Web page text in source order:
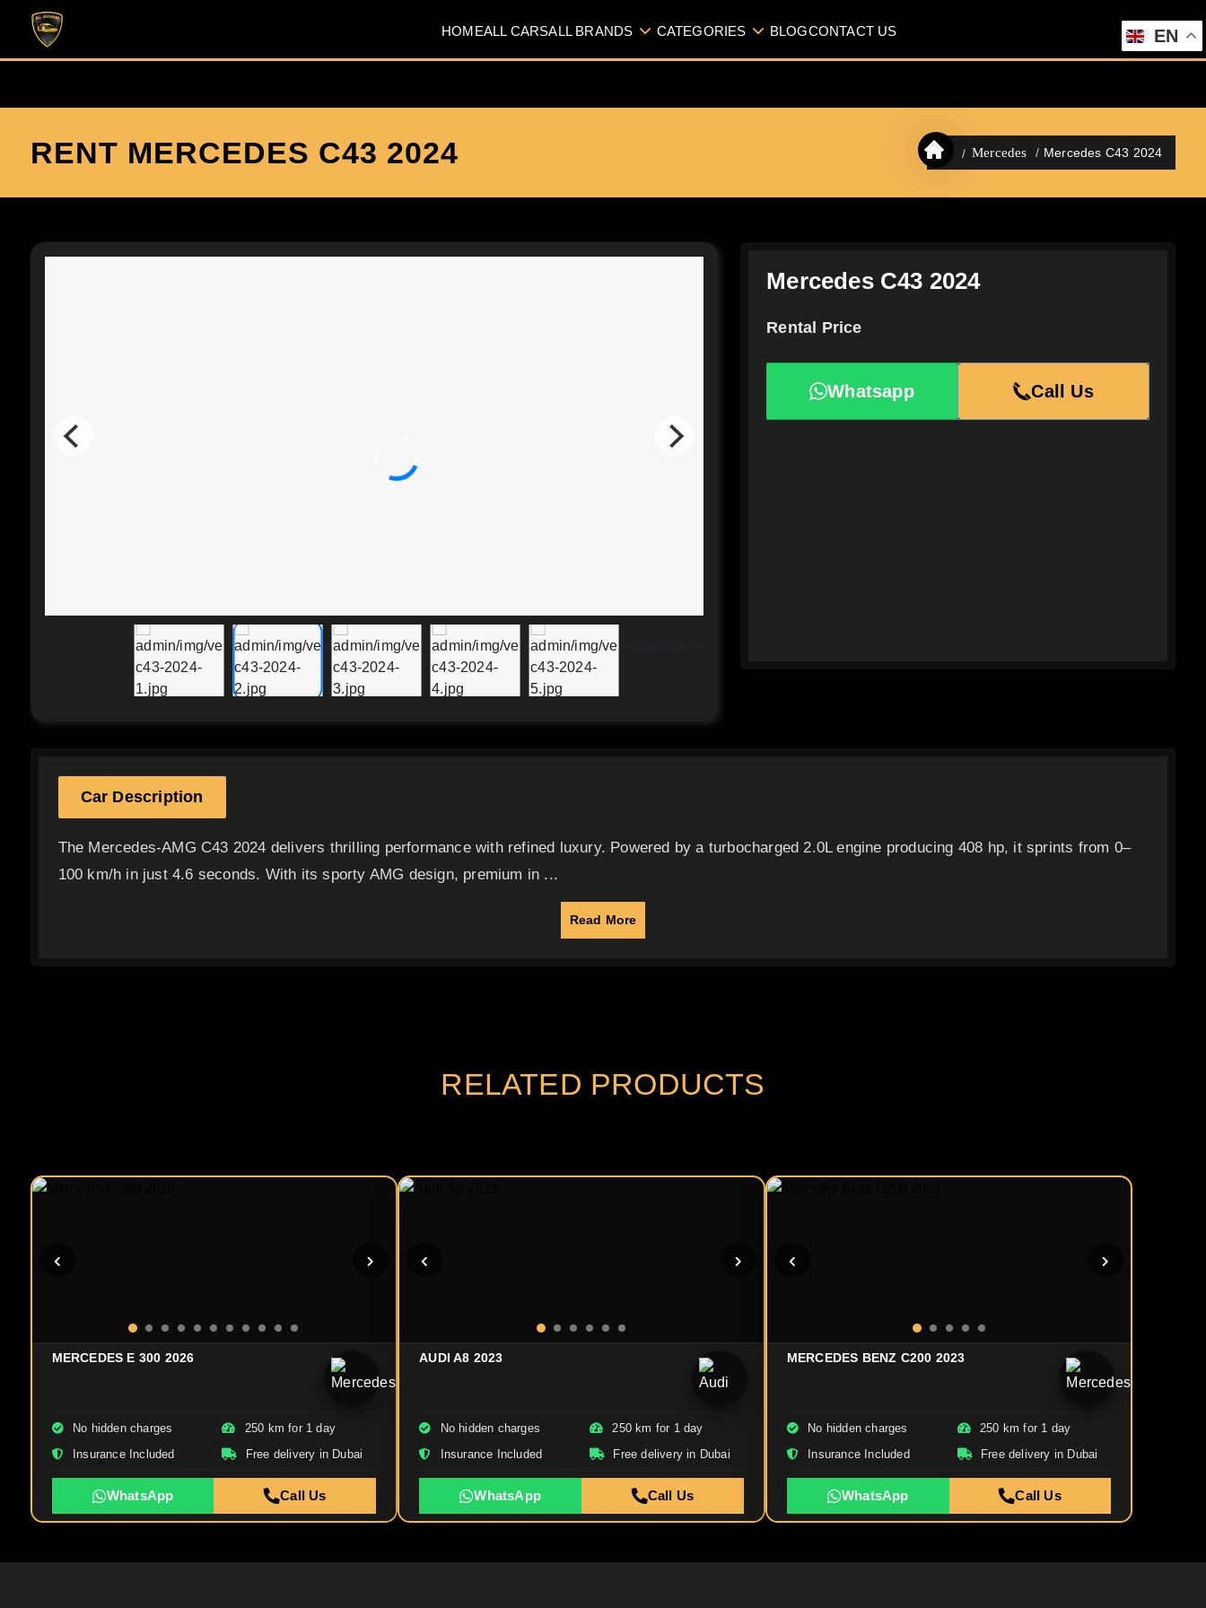
HOMEALL CARSALL BRANDS CATEGORIES BLOGCONTACT US EN
RENT MERCEDES C43 2024 Mercedes Mercedes C43 2024
Mercedes C43 2024
Rental Price
Whatsapp Call Us
Car Description
The Mercedes-AMG C43 2024 delivers thrilling performance with refined luxury. Powered by a turbocharged 2.0L engine producing 408 hp, it sprints from 0–
100 km/h in just 4.6 seconds. With its sporty AMG design, premium in ...
Read More
RELATED PRODUCTS
MERCEDES E 300 2026
No hidden charges
250 km for 1 day
Insurance Included
Free delivery in Dubai
WhatsApp Call Us
AUDI A8 2023
No hidden charges
250 km for 1 day
Insurance Included
Free delivery in Dubai
WhatsApp Call Us
MERCEDES BENZ C200 2023
No hidden charges
250 km for 1 day
Insurance Included
Free delivery in Dubai
WhatsApp Call Us